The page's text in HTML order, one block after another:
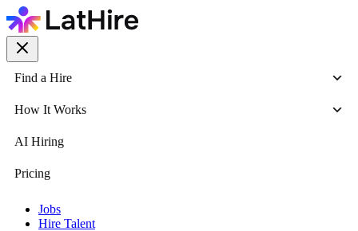
Find a Hire
How It Works
AI Hiring
Pricing
Jobs
Hire Talent